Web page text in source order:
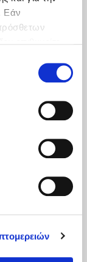
Εάν
την
Πολιτική
cookies, καθώς
από τα